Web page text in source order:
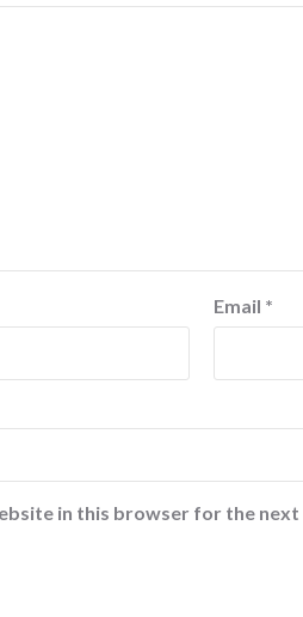
Email *
in this browser for the next